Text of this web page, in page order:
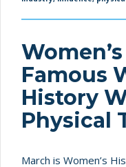
Famous
History
Physical
March is Women’s